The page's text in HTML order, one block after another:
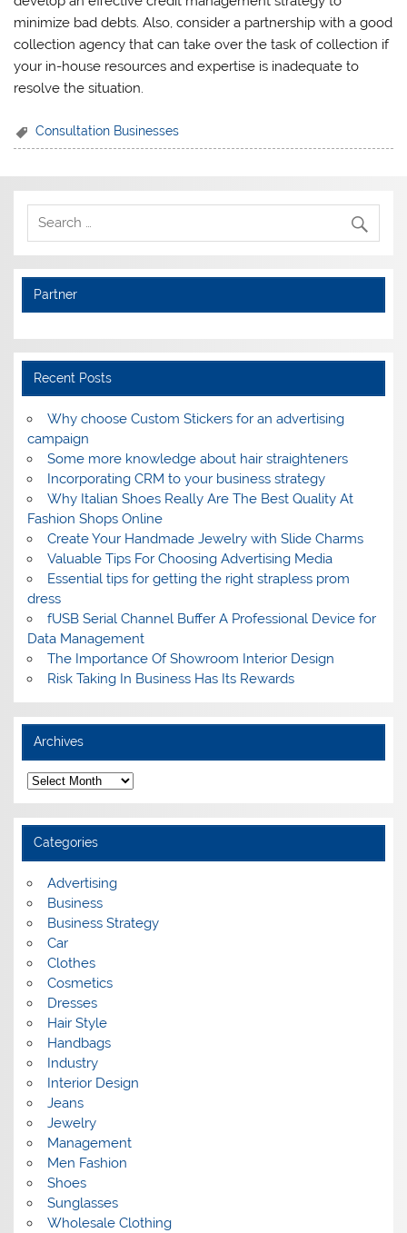
minimize bad debts. Also, consider a partnership with a good
collection agency that can take over the task of collection if
your in-house resources and expertise is inadequate to
resolve the situation.
Consultation Businesses
Partner
Recent Posts
Why choose Custom Stickers for an advertising
campaign
Some more knowledge about hair straighteners
Incorporating CRM to your business strategy
Why Italian Shoes Really Are The Best Quality At
Fashion Shops Online
Create Your Handmade Jewelry with Slide Charms
Valuable Tips For Choosing Advertising Media
Essential tips for getting the right strapless prom
dress
fUSB Serial Channel Buffer A Professional Device for
Data Management
The Importance Of Showroom Interior Design
Risk Taking In Business Has Its Rewards
Archives
A
r
c
h
v
e
Categories
Advertising
Business
Business Strategy
Car
Clothes
Cosmetics
Dresses
Hair Style
Handbags
Industry
Interior Design
Jeans
Jewelry
Management
Men Fashion
Shoes
Sunglasses
Wholesale Clothing